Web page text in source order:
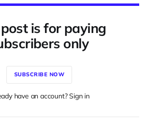
is for paying
only
SUBSCRIBE NOW
have an account? Sign in